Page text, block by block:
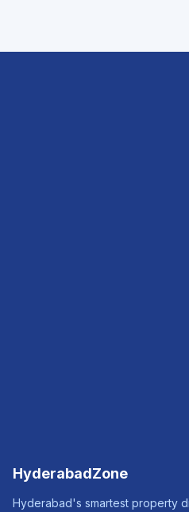
HyderabadZone
Hyderabad's smartest property